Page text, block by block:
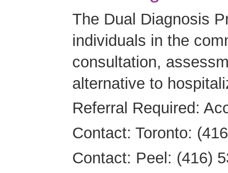
The Dual Diagnosis
individuals in the
consultation,
alternative to
Referral Required:
Contact: Toronto:
Contact: Peel: (416)